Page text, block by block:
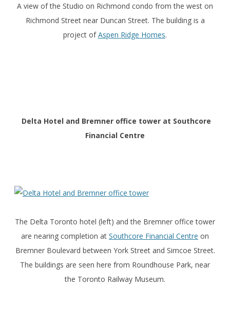
A view of the Studio on Richmond condo from the west on
Richmond Street near Duncan Street. The building is a
project ofAspen Ridge Homes.
Delta Hotel and Bremner office tower at Southcore
Financial Centre
The Delta Toronto hotel (left) and the Bremner office tower
are nearing completion at Southcore Financial Centre on
Bremner Boulevard between York Street and Simcoe Street.
The buildings are seen here from Roundhouse Park, near
the Toronto Railway Museum.